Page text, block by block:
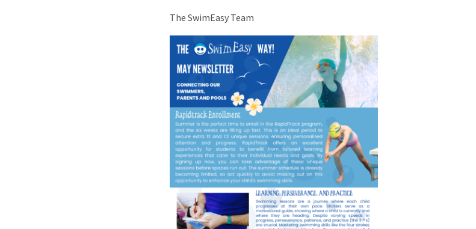
The SwimEasy Team